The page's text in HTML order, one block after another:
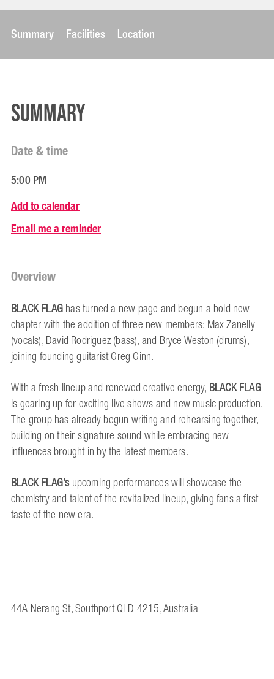
Summary Facilities Location
Summary
Date & time
5:00 PM
Add to calendar
Email me a reminder
Overview
BLACK FLAGhas turned a new page and begun a bold new
chapter with the addition of three new members: Max Zanelly
(vocals), David Rodriguez (bass), and Bryce Weston (drums),
joining founding guitarist Greg Ginn.
With a fresh lineup and renewed creative energy,BLACK FLAG
is gearing up for exciting live shows and new music production.
The group has already begun writing and rehearsing together,
building on their signature sound while embracing new
influences brought in by the latest members.
BLACK FLAG’supcoming performances will showcase the
chemistry and talent of the revitalized lineup, giving fans a first
taste of the new era.
44A Nerang St, Southport QLD 4215, Australia